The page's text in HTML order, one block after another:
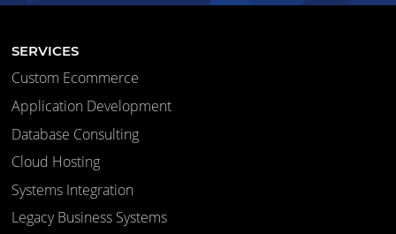
SERVICES
Custom Ecommerce
Application Development
Database Consulting
Cloud Hosting
Systems Integration
Legacy Business Systems